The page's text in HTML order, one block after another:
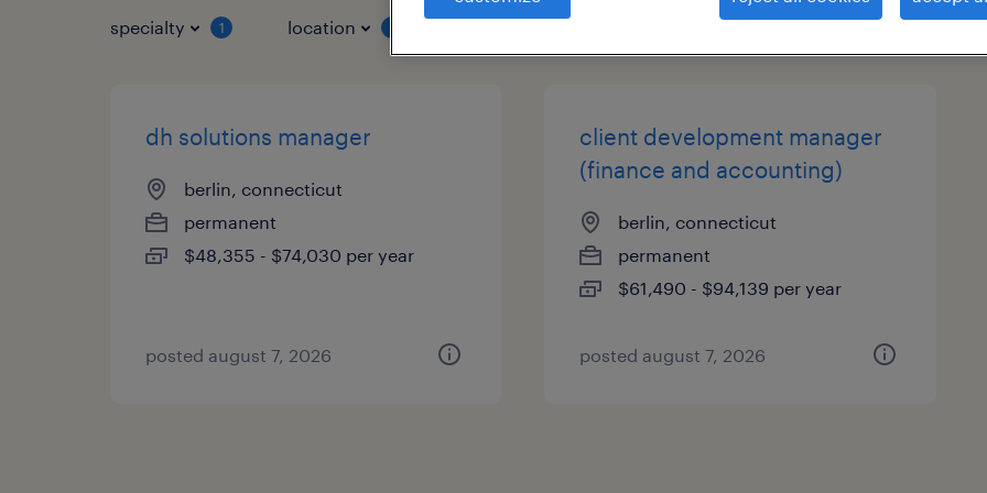
specialty 1 location
dh solutions manager
berlin, connecticut
permanent
$48,355 - $74,030 per year
posted august 7, 2026
client development manager
(finance and accounting)
berlin, connecticut
permanent
$61,490 - $94,139 per year
posted august 7, 2026